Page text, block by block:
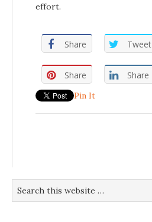
effort.
Share Tweet
Share Share
Pin It